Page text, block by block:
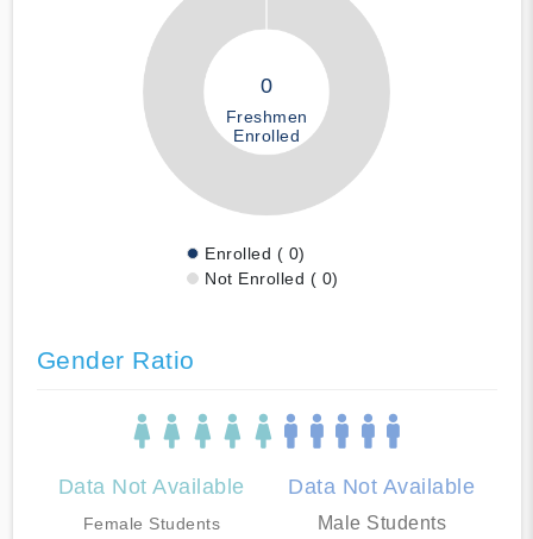
0
Freshmen
Enrolled
Enrolled ( 0)
Not Enrolled ( 0)
Gender Ratio
Data Not Available
Female Students
Data Not Available
Male Students